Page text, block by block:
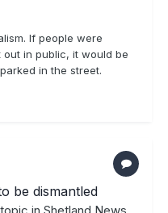
If people were
in public, it would be
in the street.
be dismantled